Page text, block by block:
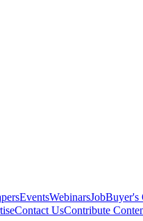
EventsWebinarsJobBuyer's
Contact UsContribute